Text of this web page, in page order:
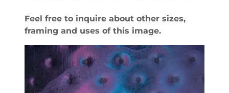
Feel free to inquire about other sizes,
framing and uses of this image.